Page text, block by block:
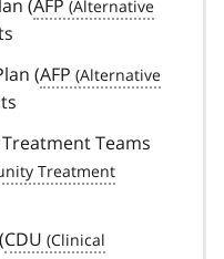
(AFP
(AFP
Teams
CDU